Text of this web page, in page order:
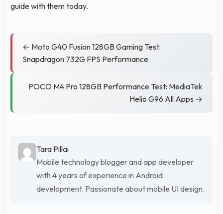
guide with them today.
← Moto G40 Fusion 128GB Gaming Test:
Snapdragon 732G FPS Performance
POCO M4 Pro 128GB Performance Test: MediaTek
Helio G96 All Apps →
Tara Pillai
Mobile technology blogger and app developer
with 4 years of experience in Android
development. Passionate about mobile UI design.